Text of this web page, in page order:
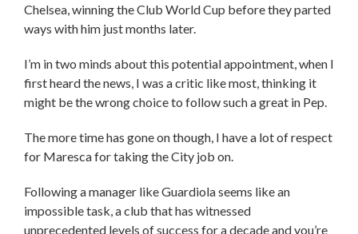
Chelsea, winning the Club World Cup before they parted
ways with him just months later.
I’m in two minds about this potential appointment, when I
first heard the news, I was a critic like most, thinking it
might be the wrong choice to follow such a great in Pep.
The more time has gone on though, I have a lot of respect
for Maresca for taking the City job on.
Following a manager like Guardiola seems like an
impossible task, a club that has witnessed
unprecedented levels of success for a decade and you’re